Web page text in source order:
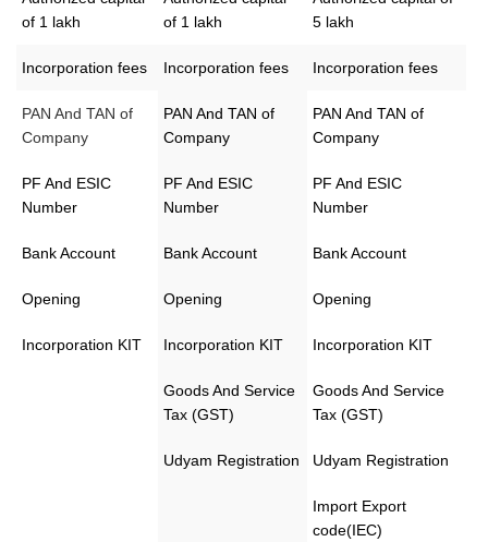
of 1 lakh
of 1 lakh
5 lakh
Incorporation fees Incorporation fees Incorporation fees
PAN And TAN of
Company
PAN And TAN of
Company
PAN And TAN of
Company
PF And ESIC
Number
PF And ESIC
Number
PF And ESIC
Number
Bank Account Bank Account Bank Account
Opening Opening Opening
Incorporation KIT Incorporation KIT Incorporation KIT
Goods And Service
Tax (GST)
Goods And Service
Tax (GST)
Udyam Registration Udyam Registration
Import Export
code(IEC)